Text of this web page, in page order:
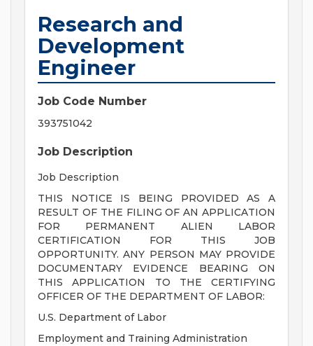
Research and
Development
Engineer
Job Code Number
393751042
Job Description
Job Description
THIS NOTICE IS BEING PROVIDED AS A
RESULT OF THE FILING OF AN APPLICATION
FOR PERMANENT ALIEN LABOR
CERTIFICATION FOR THIS JOB
OPPORTUNITY. ANY PERSON MAY PROVIDE
DOCUMENTARY EVIDENCE BEARING ON
THIS APPLICATION TO THE CERTIFYING
OFFICER OF THE DEPARTMENT OF LABOR:
U.S. Department of Labor
Employment and Training Administration